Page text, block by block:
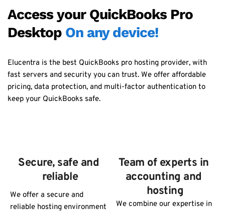
Access your QuickBooks Pro
Desktop On any device!
Elucentra is the best QuickBooks pro hosting provider, with
fast servers and security you can trust. We offer affordable
pricing, data protection, and multi-factor authentication to
keep your QuickBooks safe.
Secure, safe and
reliable
We offer a secure and
reliable hosting environment
Team of experts in
accounting and
hosting
We combine our expertise in